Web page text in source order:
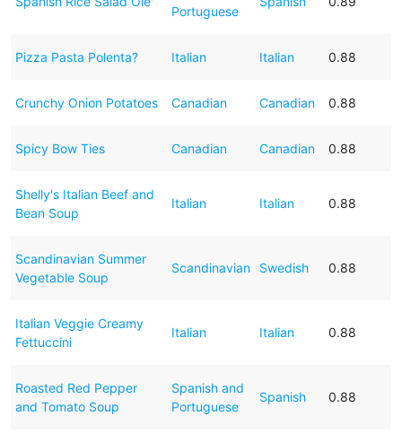
Portuguese
Pizza Pasta Polenta? Italian Italian 0.88
Crunchy Onion Potatoes Canadian Canadian 0.88
Spicy Bow Ties Canadian Canadian 0.88
Shelly's Italian Beef and
Bean Soup
Italian Italian 0.88
Scandinavian Summer
Vegetable Soup
Scandinavian Swedish 0.88
Italian Veggie Creamy
Fettuccini
Italian Italian 0.88
Roasted Red Pepper
and Tomato Soup
Spanish and
Portuguese
Spanish 0.88